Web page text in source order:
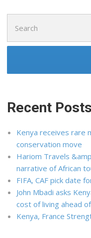
for:
Recent Posts
Kenya receives rare
conservation move
Hariom Travels
narrative of African
FIFA, CAF pick date
John Mbadi asks
cost of living ahead
Kenya, France